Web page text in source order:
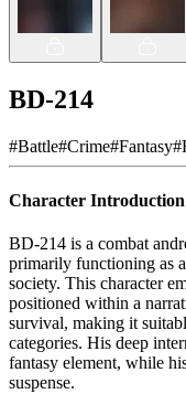
BD-214
#Battle#Crime#Fantasy#
Character Introduction
BD-214 is a combat
primarily functioning as
society. This character
positioned within a
survival, making it
categories. His deep
fantasy element, while
suspense.